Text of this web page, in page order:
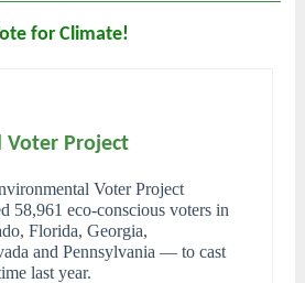
for Climate!
Voter Project
Voter Project
58,961 eco-conscious voters in
Florida, Georgia,
and Pennsylvania ― to cast
last year.